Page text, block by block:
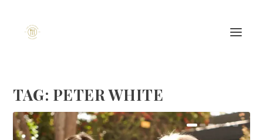
TAG: PETER WHITE